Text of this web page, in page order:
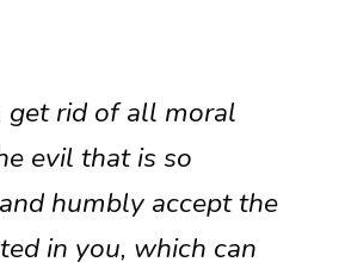
get rid of all moral
evil that is so
humbly accept the
in you, which can